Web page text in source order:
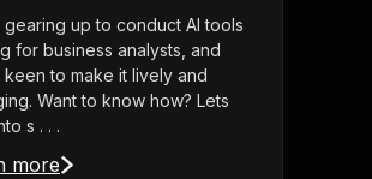
gearing up to conduct AI tools
for business analysts, and
to make it lively and
Want to know how? Lets
s . . .
more